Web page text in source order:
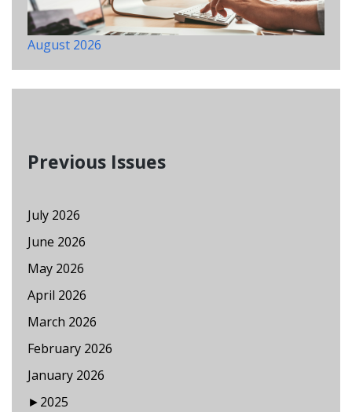
August 2026
Previous Issues
July 2026
June 2026
May 2026
April 2026
March 2026
February 2026
January 2026
►2025